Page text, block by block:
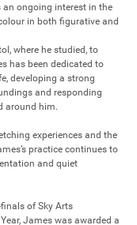
an ongoing interest in the
in both figurative and
where he studied, to
has been dedicated to
developing a strong
and responding
around him.
experiences and the
practice continues to
and quiet
of Sky Arts
James was awarded a